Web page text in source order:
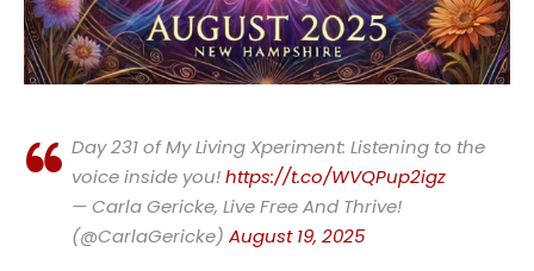
Day 231 of My Living Xperiment: Listening to the
voice inside you!https://t.co/WVQPup2igz
— Carla Gericke, Live Free And Thrive!
(@CarlaGericke) August 19, 2025